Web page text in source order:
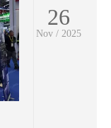
26
Nov / 2025